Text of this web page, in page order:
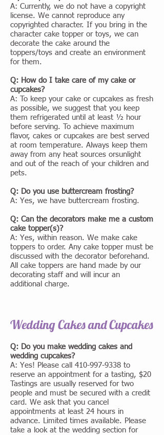
A: Currently, we do not have a copyright
license. We cannot reproduce any
copyrighted character. If you bring in the
character cake topper or toys, we can
decorate the cake around the
toppers/toys and create an environment
for them.
Q: How do I take care of my cake or
cupcakes?
A: To keep your cake or cupcakes as fresh
as possible, we suggest that you keep
them refrigerated until at least ½ hour
before serving. To achieve maximum
flavor, cakes or cupcakes are best served
at room temperature. Always keep them
away from any heat sources orsunlight
and out of the reach of your children and
pets.
Q: Do you use buttercream frosting?
A: Yes, we have buttercream frosting.
Q: Can the decorators make me a custom
cake topper(s)?
A: Yes, within reason. We make cake
toppers to order. Any cake topper must be
discussed with the decorator beforehand.
All cake toppers are hand made by our
decorating staff and will incur an
additional charge.
Wedding Cakes and Cupcakes
Q: Do you make wedding cakes and
wedding cupcakes?
A: Yes! Please call 410-997-9338 to
reserve an appointment for a tasting, $20
Tastings are usually reserved for two
people and must be secured with a credit
card. We ask that you cancel
appointments at least 24 hours in
advance. Limited times available. Please
take a look at the wedding section for